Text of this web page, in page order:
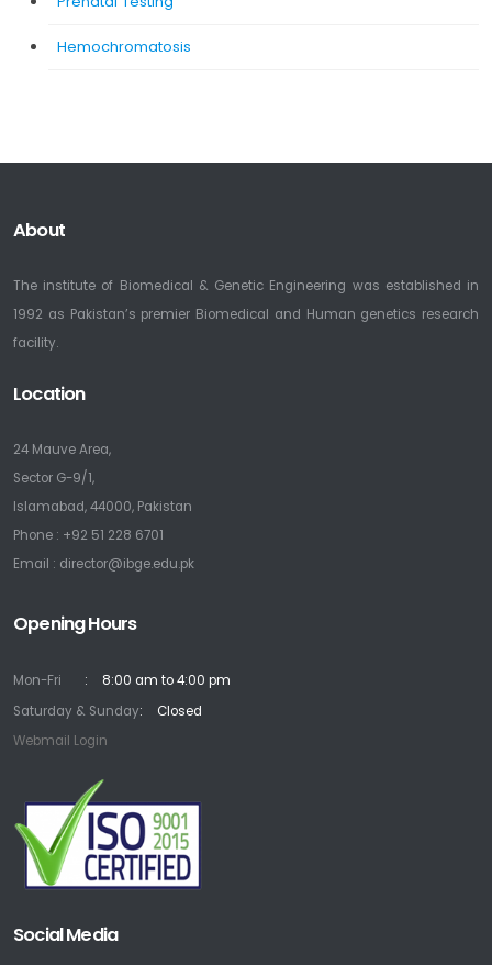
Hemochromatosis
About
The institute of Biomedical & Genetic Engineering was established in
1992 as Pakistan’s premier Biomedical and Human genetics research
facility.
Location
24 Mauve Area,
Sector G-9/1,
Islamabad, 44000, Pakistan
Phone : +92 51 228 6701
Email : director@ibge.edu.pk
Opening Hours
Mon-Fri
8:00 am to 4:00 pm
Saturday & Sunday
Closed
Webmail Login
Social Media